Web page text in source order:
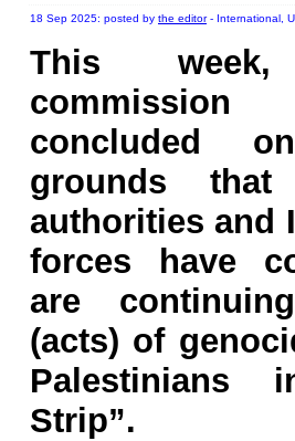
18 Sep 2025: posted by the editor- International,
This
concluded
grounds
authorities and
forces have
are
(acts) of
Palestinians
Strip”.